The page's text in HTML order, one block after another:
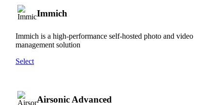
Immich
Immich is a high-performance self-hosted photo and video
management solution
Select
Airsonic Advanced